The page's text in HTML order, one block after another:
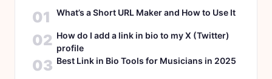
01 What’s a Short URL Maker and How to Use It
02 How do I add a link in bio to my X (Twitter)
profile
03 Best Link in Bio Tools for Musicians in 2025